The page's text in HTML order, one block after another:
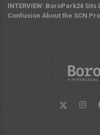
INTERVIEW: BoroPark24
Confusion About the SCN